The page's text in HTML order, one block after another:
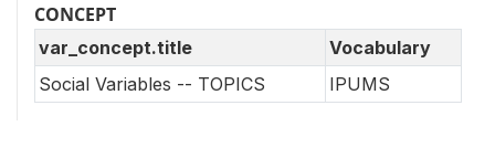
CONCEPT
var_concept.title
Vocabulary
Social Variables -- TOPICS
IPUMS